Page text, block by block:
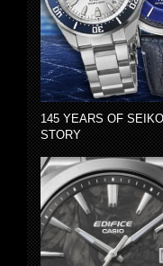
145 YEARS OF
STORY